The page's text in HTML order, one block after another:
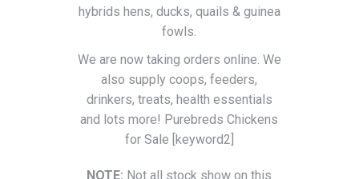
hybrids hens, ducks, quails & guinea
fowls.
We are now taking orders online. We
also supply coops, feeders,
drinkers, treats, health essentials
and lots more! Purebreds Chickens
for Sale [keyword2]
NOTE: Not all stock show on this